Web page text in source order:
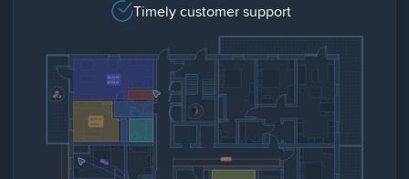
Timely customer support